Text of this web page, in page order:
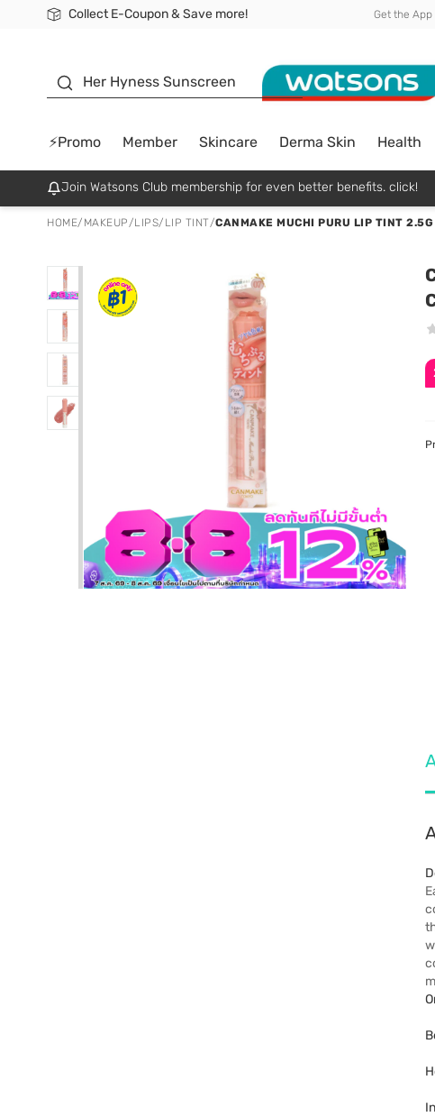
Collect E-Coupon & Save more!
🎉Extra 10% Off Your First Online Order!
📦Free Delivery when shop 499฿
Be Watsons member! Get the App
Her Hyness Sunscreen
⚡Promo Member Skincare Derma Skin Health
Join Watsons Club membership for even better benefits. click!
HOME/ MAKEUP/LIPS/ LIP TINT/CANMAKE MUCHI PURU LIP TINT